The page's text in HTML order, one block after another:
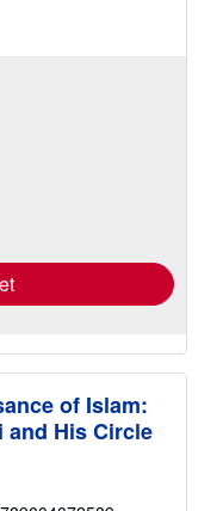
of Islam:
and His Circle